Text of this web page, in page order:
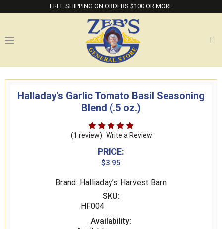
FREE SHIPPING ON ORDERS $100 OR MORE
Halladay's Garlic Tomato Basil Seasoning
Blend (.5 oz.)
(1 review) Write a Review
PRICE:
$3.95
Brand: Halliaday’s Harvest Barn
SKU:
HF004
Availability: